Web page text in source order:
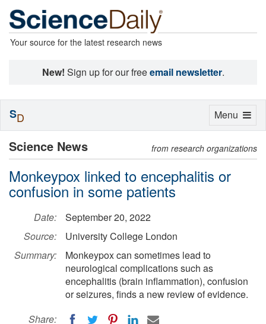
Your source for the latest research news
New! Sign up for our freeemail newsletter.
Science News from research organizations
Monkeypox linked to encephalitis or
confusion in some patients
Date:
September 20, 2022
Source:
University College London
Summary:
Monkeypox can sometimes lead to
neurological complications such as
encephalitis (brain inflammation), confusion
or seizures, finds a new review of evidence.
Share:
Toggle
Menu
SD